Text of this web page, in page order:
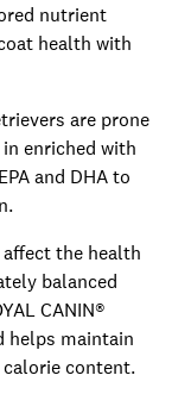
nutrient
health with
are prone
in enriched with
and DHA to
affect the health
balanced
CANIN®
helps maintain
content.